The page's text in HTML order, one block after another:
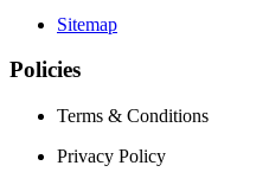
Sitemap
Policies
Terms & Conditions
Privacy Policy